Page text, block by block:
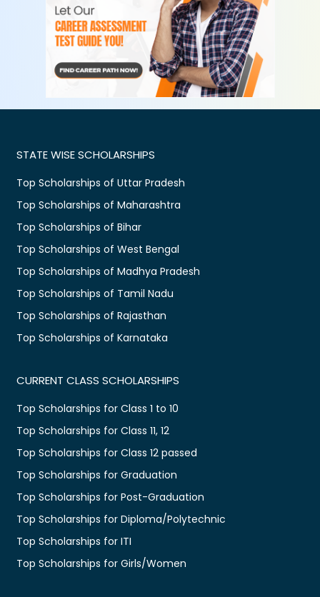
STATE WISE SCHOLARSHIPS
Top Scholarships of Uttar Pradesh
Top Scholarships of Maharashtra
Top Scholarships of Bihar
Top Scholarships of West Bengal
Top Scholarships of Madhya Pradesh
Top Scholarships of Tamil Nadu
Top Scholarships of Rajasthan
Top Scholarships of Karnataka
CURRENT CLASS SCHOLARSHIPS
Top Scholarships for Class 1 to 10
Top Scholarships for Class 11, 12
Top Scholarships for Class 12 passed
Top Scholarships for Graduation
Top Scholarships for Post-Graduation
Top Scholarships for Diploma/Polytechnic
Top Scholarships for ITI
Top Scholarships for Girls/Women